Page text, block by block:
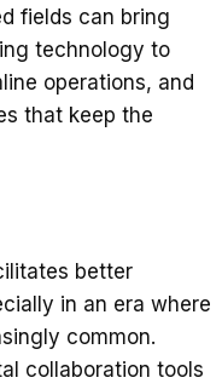
fields can bring
technology to
operations, and
that keep the
better
in an era where
common.
collaboration tools